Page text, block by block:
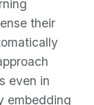
their
even in
embedding